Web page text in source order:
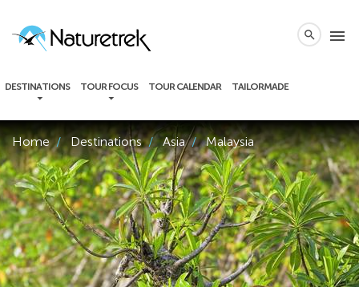
menu
DESTINATIONS TOUR FOCUS TOUR CALENDAR TAILORMADE
search
Home Destinations Asia Malaysia